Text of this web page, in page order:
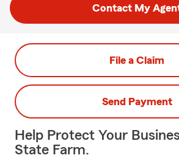
Contact My
File a Claim
Send Payment
Help Protect Your
State Farm.